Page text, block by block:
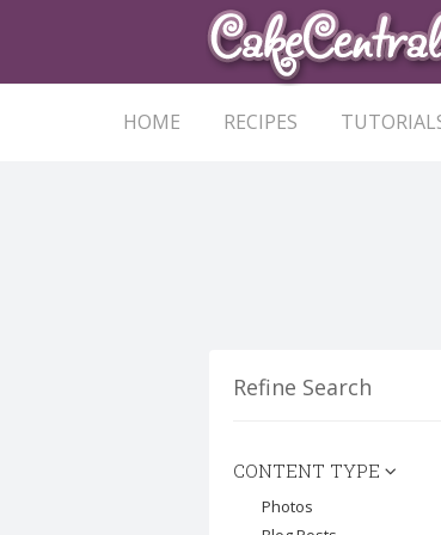
HOME RECIPES
Refine Search
CONTENT TYPE
Photos